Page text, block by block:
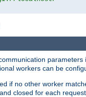
parameters
workers can be
if no other worker
closed for each request.